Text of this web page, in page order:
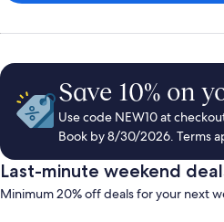
Save 10% on
Use code NEW10 at
Book by 8/30/2026. Terms
Last-minute weekend
Minimum 20% off deals for your next